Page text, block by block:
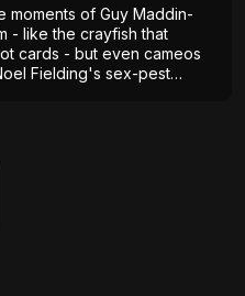
moments of Guy Maddin-
- like the crayfish that
cards - but even cameos
Fielding's sex-pest